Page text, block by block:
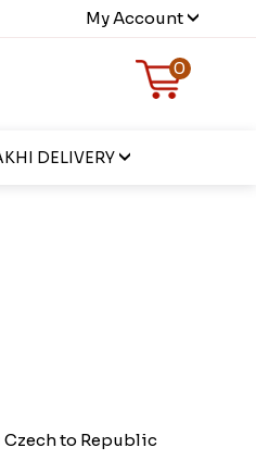
My Account
0
DELIVERY
to Republic